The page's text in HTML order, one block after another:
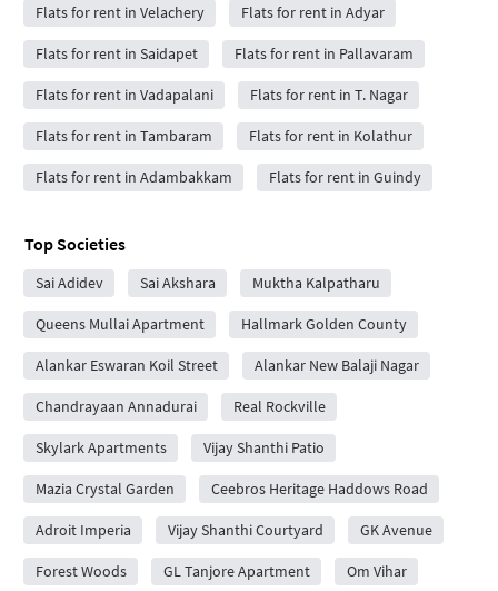
Flats for rent in Velachery Flats for rent in Adyar
Flats for rent in Saidapet Flats for rent in Pallavaram
Flats for rent in Vadapalani Flats for rent in T. Nagar
Flats for rent in Tambaram Flats for rent in Kolathur
Flats for rent in Adambakkam Flats for rent in Guindy
Top Societies
Sai Adidev Sai Akshara Muktha Kalpatharu
Queens Mullai Apartment Hallmark Golden County
Alankar Eswaran Koil Street Alankar New Balaji Nagar
Chandrayaan Annadurai Real Rockville
Skylark Apartments Vijay Shanthi Patio
Mazia Crystal Garden Ceebros Heritage Haddows Road
Adroit Imperia Vijay Shanthi Courtyard GK Avenue
Forest Woods GL Tanjore Apartment Om Vihar